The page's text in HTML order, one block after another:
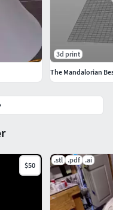
$50
.stl .pdf .ai
3d print